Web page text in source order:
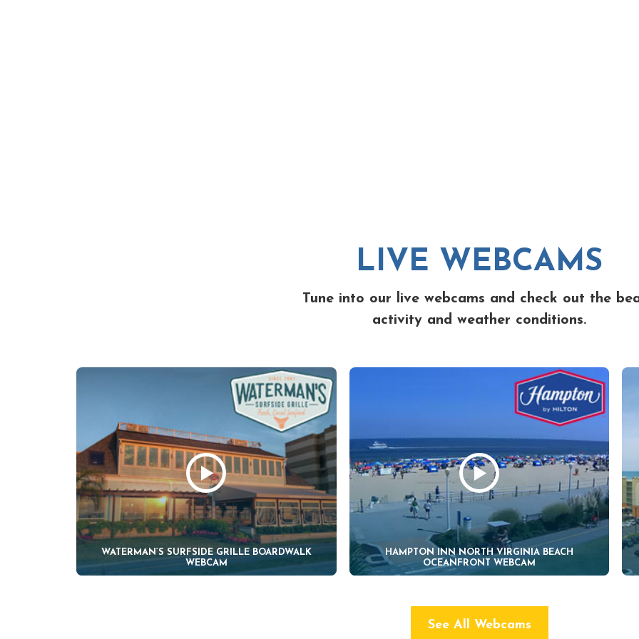
LIVE WEBCAMS
Tune into our live webcams and check out the
activity and weather conditions.
WATERMAN’S SURFSIDE GRILLE BOARDWALK
WEBCAM
HAMPTON INN NORTH VIRGINIA BEACH
OCEANFRONT WEBCAM
See All Webcams